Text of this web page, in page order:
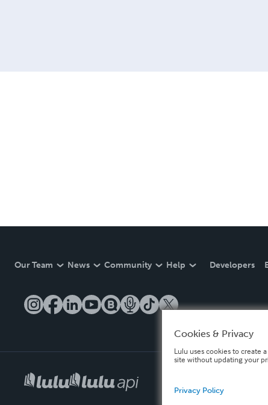
Our Team News Community Help Developers
Cookies & Privacy
Lulu uses cookies to create
site without updating your
Privacy Policy